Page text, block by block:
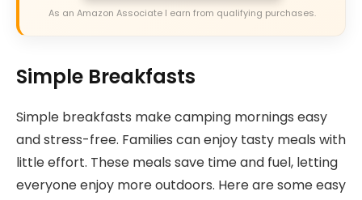
As an Amazon Associate I earn from qualifying purchases.
Simple Breakfasts
Simple breakfasts make camping mornings easy
and stress-free. Families can enjoy tasty meals with
little effort. These meals save time and fuel, letting
everyone enjoy more outdoors. Here are some easy